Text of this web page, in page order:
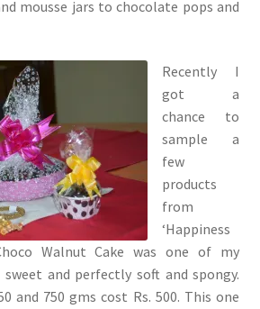
mousse jars to chocolate pops and
Recently I
got a
chance to
sample a
few
products
from
‘Happiness
Walnut Cake was one of my
and perfectly soft and spongy.
and 750 gms cost Rs. 500. This one